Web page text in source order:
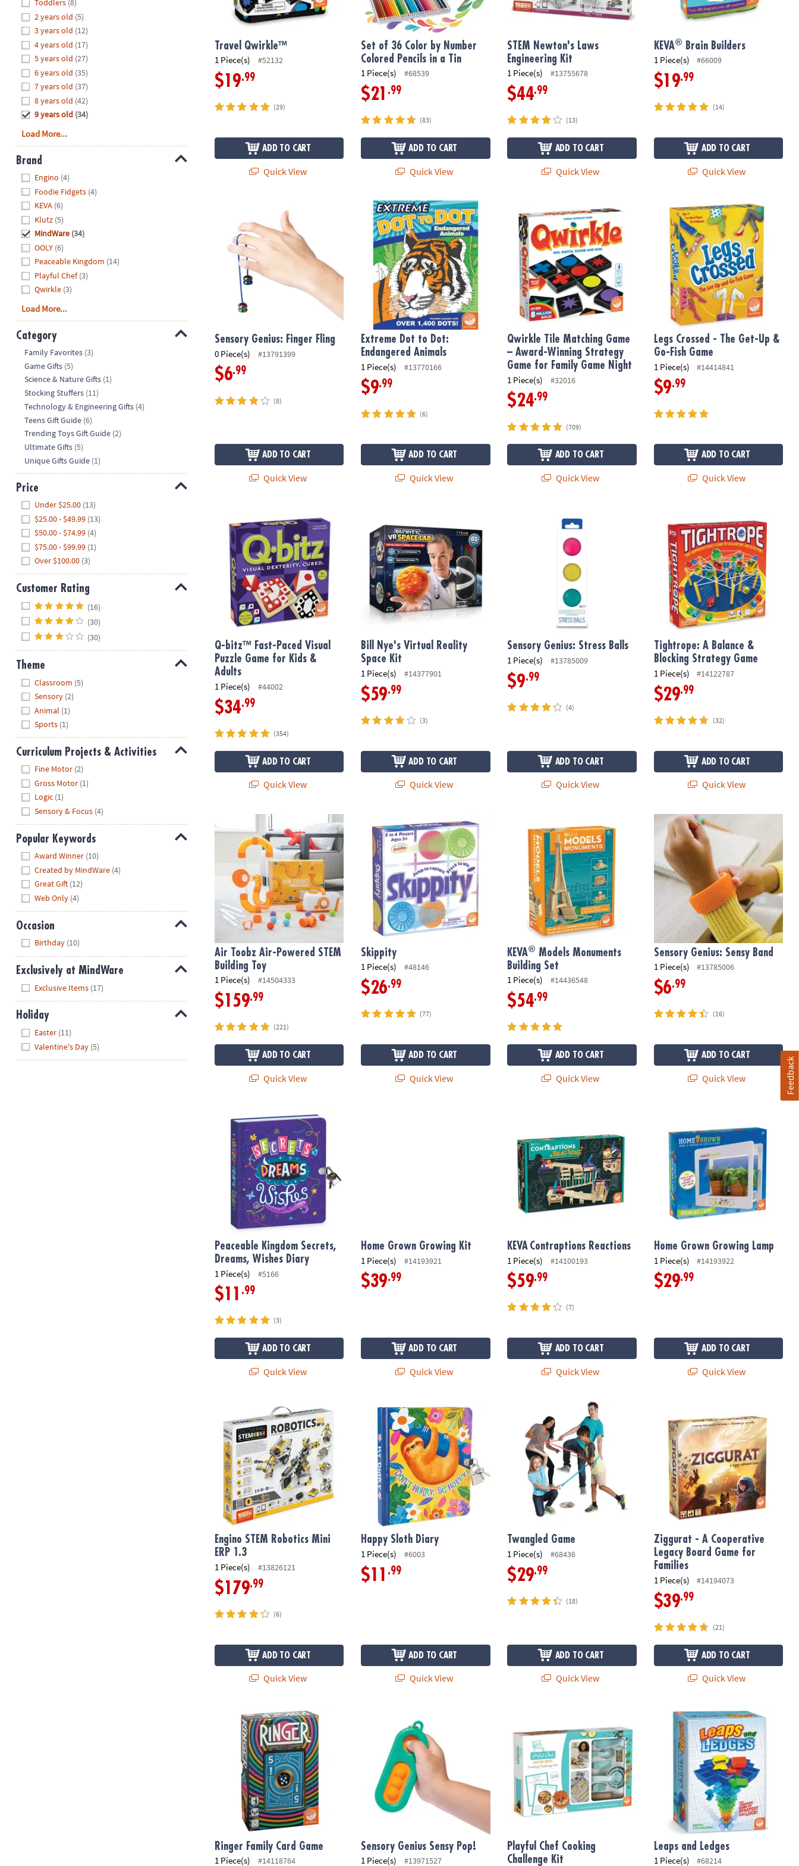
8PM
We're
here
help.
Feel
free
contact
us
with
any
questions
concerns.
Toddlers (8)
2 years old (5)
3 years old (12)
4 years old (17)
5 years old (27)
6 years old (35)
7 years old (37)
8 years old (42)
9 years old (34)
Load More...
Brand
Engino (4)
Foodie Fidgets (4)
KEVA (6)
Klutz (5)
MindWare (34)
OOLY (6)
Peaceable Kingdom (14)
Playful Chef (3)
Qwirkle (3)
Load More...
Category
Family Favorites (3)
Game Gifts (5)
Science & Nature Gifts (1)
Stocking Stuffers (11)
Technology & Engineering Gifts (4)
Teens Gift Guide (6)
Trending Toys Gift Guide (2)
Ultimate Gifts (5)
Unique Gifts Guide (1)
Price
Under $25.00 (13)
$25.00 - $49.99 (13)
$50.00 - $74.99 (4)
$75.00 - $99.99 (1)
Over $100.00 (3)
Customer Rating
(16)
(30)
(30)
Theme
Classroom (5)
Sensory (2)
Animal (1)
Sports (1)
Curriculum Projects & Activities
Fine Motor (2)
Gross Motor (1)
Logic (1)
Sensory & Focus (4)
Popular Keywords
Award Winner (10)
Created by MindWare (4)
Great Gift (12)
Web Only (4)
Occasion
Birthday (10)
Exclusively at MindWare
Exclusive Items (17)
Holiday
Easter (11)
Valentine's Day (5)
Travel Qwirkle™
1 Piece(s) #52132
$19.99
(29)
ADD TO CART
Quick View
Set of 36 Color by Number
Colored Pencils in a Tin
1 Piece(s) #68539
$21 .99
(83)
ADD TO CART
Quick View
STEM Newton's Laws
Engineering Kit
1 Piece(s) #13755678
$44.99
(13)
ADD TO CART
Quick View
KEVA® Brain Builders
1 Piece(s) #66009
$19.99
(14)
ADD TO CART
Quick View
Sensory Genius: Finger Fling
0 Piece(s) #13791399
$6.99
(8)
ADD TO CART
Quick View
Extreme Dot to Dot: Endangered Animals
Extreme Dot to Dot:
Endangered Animals
1 Piece(s) #13770166
$9.99
(6)
ADD TO CART
Quick View
Qwirkle Tile Matching Game – Award-Winning Strategy Game for Family
Qwirkle Tile Matching Game
– Award-Winning Strategy
Game for Family Game Night
1 Piece(s) #32016
$24.99
(709)
ADD TO CART
Quick View
Legs Crossed - The Get-Up & Go-
Legs Crossed - The Get-Up &
Go-Fish Game
1 Piece(s) #14414841
$9.99
ADD TO CART
Quick View
Q-bitz™ Fast-Paced Visual
Puzzle Game for Kids &
Adults
1 Piece(s) #44002
$34.99
(354)
ADD TO CART
Quick View
Bill Nye's Virtual Reality
Space Kit
1 Piece(s) #14377901
$59.99
(3)
ADD TO CART
Quick View
Sensory Genius: Stress Balls
1 Piece(s) #13785009
$9.99
(4)
ADD TO CART
Quick View
Tightrope: A Balance &
Blocking Strategy Game
1 Piece(s) #14122787
$29.99
(32)
ADD TO CART
Quick View
Air Toobz Air-Powered STEM Building Toy
Air Toobz Air-Powered STEM
Building Toy
1 Piece(s) #14504333
$159.99
(221)
ADD TO CART
Quick View
Skippity
1 Piece(s) #48146
$26.99
(77)
ADD TO CART
Quick View
KEVA® Models Monuments
Building Set
1 Piece(s) #14436548
$54.99
ADD TO CART
Quick View
Sensory Genius: Sensy Band
Sensory Genius: Sensy Band
1 Piece(s) #13785006
$6.99
(16)
ADD TO CART
Quick View
Peaceable Kingdom Secrets, Dreams, Wishes Diary
Peaceable Kingdom Secrets,
Dreams, Wishes Diary
1 Piece(s) #5166
$11 .99
(3)
ADD TO CART
Quick View
Home Grown Growing Kit
1 Piece(s) #14193921
$39.99
ADD TO CART
Quick View
KEVA Contraptions Reactions
1 Piece(s) #14100193
$59.99
(7)
ADD TO CART
Quick View
Home Grown Growing Lamp
1 Piece(s) #14193922
$29.99
ADD TO CART
Quick View
Engino STEM Robotics Mini ERP 1.3
Engino STEM Robotics Mini
ERP 1.3
1 Piece(s) #13826121
$179.99
(6)
ADD TO CART
Quick View
Happy Sloth Diary
Happy Sloth Diary
1 Piece(s) #6003
$11 .99
ADD TO CART
Quick View
Twangled Game
1 Piece(s) #68436
$29.99
(18)
ADD TO CART
Quick View
Ziggurat - A Cooperative
Legacy Board Game for
Families
1 Piece(s) #14194073
$39.99
(21)
ADD TO CART
Quick View
Ringer Family Card Game
Ringer Family Card Game
1 Piece(s) #14118764
Sensory Genius Sensy Pop!
1 Piece(s) #13971527
Playful Chef Cooking
Challenge Kit
Leaps and Ledges
Leaps and Ledges
1 Piece(s) #68214
Feedback